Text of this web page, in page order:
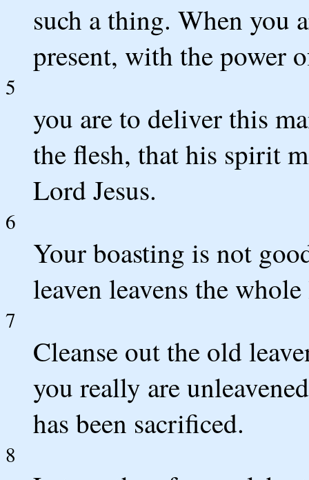
such a thing. When you
present, with the power
5
you are to deliver this
the flesh, that his spirit
Lord Jesus.
6
Your boasting is not
leaven leavens the
7
Cleanse out the old
you really are
has been sacrificed.
8